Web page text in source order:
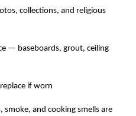
collections, and religious
— baseboards, grout, ceiling
if worn
and cooking smells are